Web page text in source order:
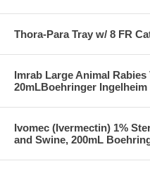
Thora-Para Tray w/ 8 FR
Imrab Large Animal
20mLBoehringer Ingelheim
Ivomec (Ivermectin) 1%
and Swine, 200mL